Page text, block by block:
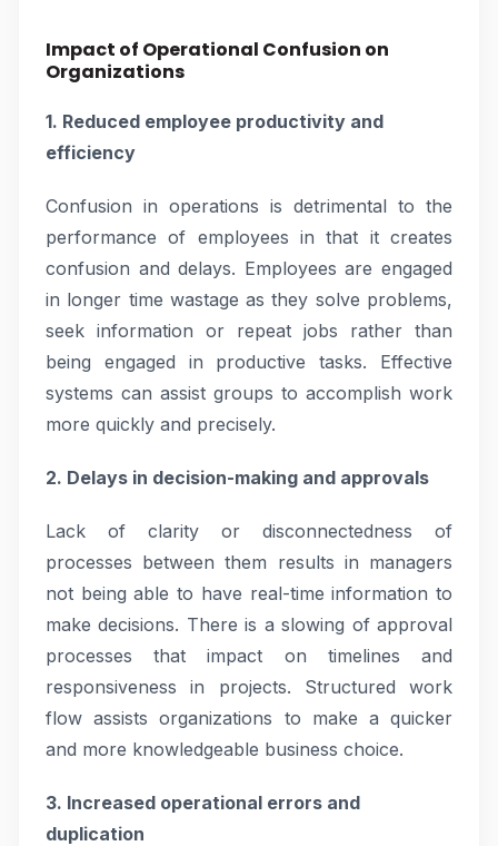
Impact of Operational Confusion on
Organizations
1. Reduced employee productivity and
efficiency
Confusion in operations is detrimental to the
performance of employees in that it creates
confusion and delays. Employees are engaged
in longer time wastage as they solve problems,
seek information or repeat jobs rather than
being engaged in productive tasks. Effective
systems can assist groups to accomplish work
more quickly and precisely.
2. Delays in decision-making and approvals
Lack of clarity or disconnectedness of
processes between them results in managers
not being able to have real-time information to
make decisions. There is a slowing of approval
processes that impact on timelines and
responsiveness in projects. Structured work
flow assists organizations to make a quicker
and more knowledgeable business choice.
3. Increased operational errors and
duplication